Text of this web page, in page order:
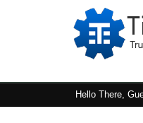
Hello There,